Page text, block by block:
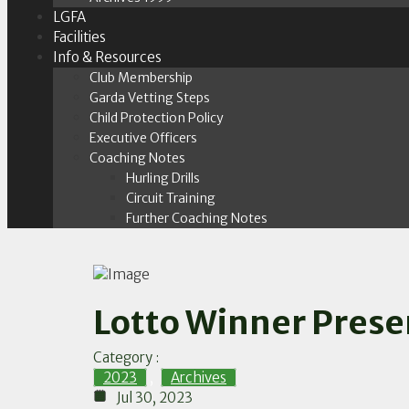
LGFA
Facilities
Info & Resources
Club Membership
Garda Vetting Steps
Child Protection Policy
Executive Officers
Coaching Notes
Hurling Drills
Circuit Training
Further Coaching Notes
Lotto Winner
Category :
2023
Archives
Jul 30, 2023